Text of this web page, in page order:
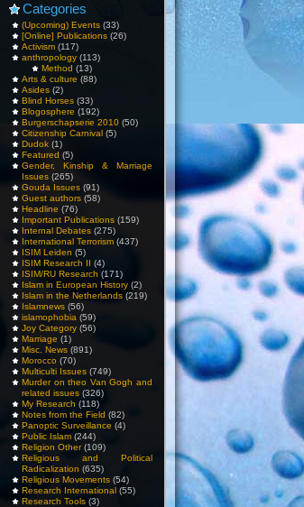
Categories
(Upcoming) Events (33)
[Online] Publications (26)
Activism (117)
anthropology (113)
Method (13)
Arts & culture (88)
Asides (2)
Blind Horses (33)
Blogosphere (192)
Burgerschapserie 2010 (50)
Citizenship Carnival (5)
Dudok (1)
Featured (5)
Gender, Kinship & Marriage
Issues (265)
Gouda Issues (91)
Guest authors (58)
Headline (76)
Important Publications (159)
Internal Debates (275)
International Terrorism (437)
ISIM Leiden (5)
ISIM Research II (4)
ISIM/RU Research (171)
Islam in European History (2)
Islam in the Netherlands (219)
Islamnews (56)
islamophobia (59)
Joy Category (56)
Marriage (1)
Misc. News (891)
Morocco (70)
Multiculti Issues (749)
Murder on theo Van Gogh and
related issues (326)
My Research (118)
Notes from the Field (82)
Panoptic Surveillance (4)
Public Islam (244)
Religion Other(109)
Religious and Political
Radicalization (635)
Religious Movements (54)
Research International (55)
Research Tools (3)